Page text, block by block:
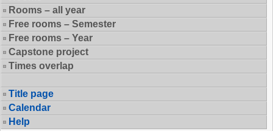
Rooms – all year
Free rooms – Semester
Free rooms – Year
Capstone project
Times overlap
Title page
Calendar
Help